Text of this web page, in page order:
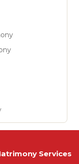
Services